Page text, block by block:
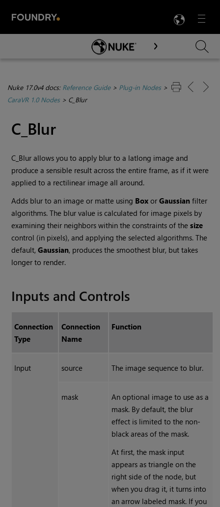
Menu

Skip To Main Content
Nuke 17.0v4 docs: Reference Guide> Plug-in Nodes>
CaraVR 1.0 Nodes> C_Blur
C_Blur
C_Blur allows you to apply blur to a latlong image and
produce a sensible result across the entire frame, as if it were
applied to a rectilinear image all around.
Adds blur to an image or matte using Box orGaussian filter
algorithms. The blur value is calculated for image pixels by
examining their neighbors within the constraints of thesize
control (in pixels), and applying the selected algorithms. The
default,Gaussian, produces the smoothest blur, but takes
longer to render.
Inputs and Controls
Connection
Type
Connection
Name
Function
Input source The image sequence to blur.
mask
An optional image to use as a
mask. By default, the blur
effect is limited to the non-
black areas of the mask.
At first, the mask input
appears as triangle on the
right side of the node, but
when you drag it, it turns into
an arrow labeled mask. If you